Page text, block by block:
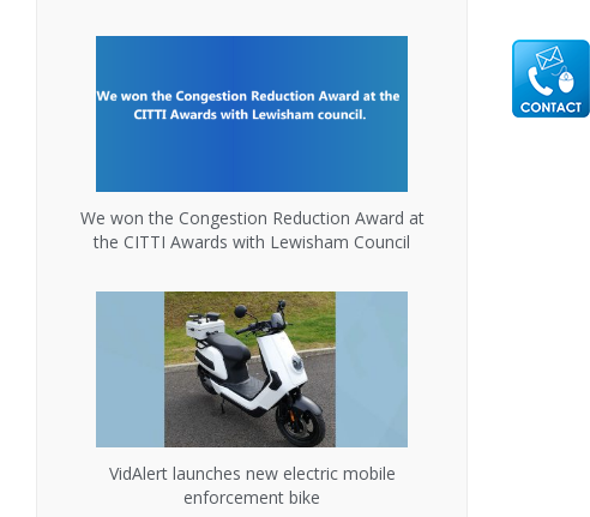
We won the Congestion Reduction Award at
the CITTI Awards with Lewisham Council
VidAlert launches new electric mobile
enforcement bike